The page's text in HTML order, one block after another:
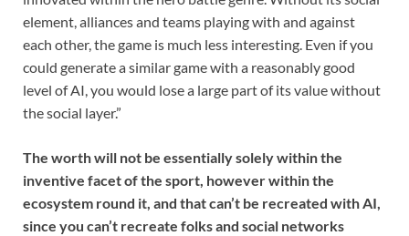
element, alliances and teams playing with and against
each other, the game is much less interesting. Even if you
could generate a similar game with a reasonably good
level of AI, you would lose a large part of its value without
the social layer.”
The worth will not be essentially solely within the
inventive facet of the sport, however within the
ecosystem round it, and that can’t be recreated with AI,
since you can’t recreate folks and social networks